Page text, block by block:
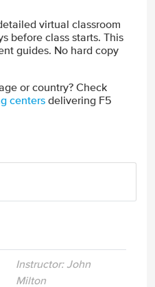
virtual classroom
before class starts. This
guides. No hard copy
or country? Check
centers delivering F5
Instructor: John
Milton